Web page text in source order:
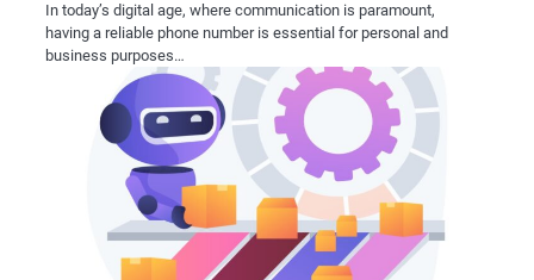
In today’s digital age, where communication is paramount,
having a reliable phone number is essential for personal and
business purposes…